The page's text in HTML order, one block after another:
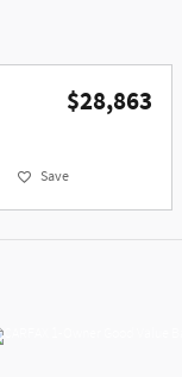
$28,863
Save